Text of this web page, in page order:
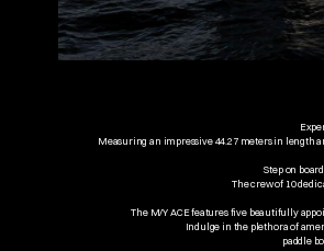
Measuring an impressive 44.27 meters in length
Step on
The crew of 10
The M/Y ACE features five beautifully
Indulge in the plethora of
paddle